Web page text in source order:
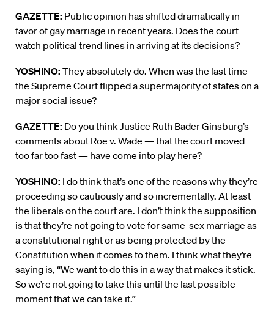
GAZETTE: Public opinion has shifted dramatically in
favor of gay marriage in recent years. Does the court
watch political trend lines in arriving at its decisions?
YOSHINO: They absolutely do. When was the last time
the Supreme Court flipped a supermajority of states on a
major social issue?
GAZETTE: Do you think Justice Ruth Bader Ginsburg’s
comments about Roe v. Wade — that the court moved
too far too fast — have come into play here?
YOSHINO: I do think that’s one of the reasons why they’re
proceeding so cautiously and so incrementally. At least
the liberals on the court are. I don’t think the supposition
is that they’re not going to vote for same-sex marriage as
a constitutional right or as being protected by the
Constitution when it comes to them. I think what they’re
saying is, “We want to do this in a way that makes it stick.
So we’re not going to take this until the last possible
moment that we can take it.”